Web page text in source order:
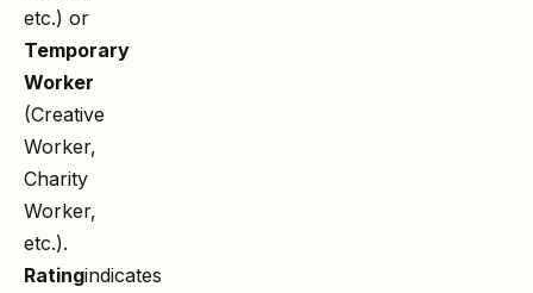
etc.) or
Temporary
Worker
(Creative
Worker,
Charity
Worker,
etc.).
Ratingindicates